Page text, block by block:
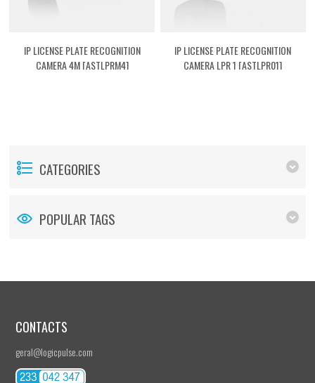
IP LICENSE PLATE RECOGNITION
CAMERA 4M [ASTLPRM4]
IP LICENSE PLATE RECOGNITION
CAMERA LPR 1 [ASTLPR01]
CATEGORIES
POPULAR TAGS
CONTACTS
geral@logicpulse.com